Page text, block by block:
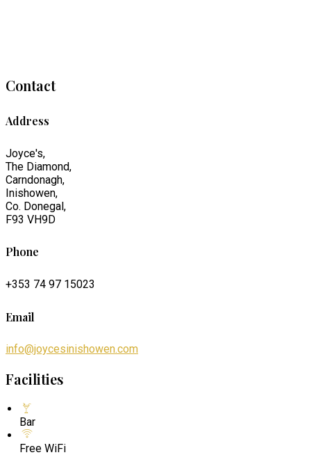
Contact
Address
Joyce's,
The Diamond,
Carndonagh,
Inishowen,
Co. Donegal,
F93 VH9D
Phone
+353 74 97 15023
Email
info@joycesinishowen.com
Facilities
Bar
Free WiFi